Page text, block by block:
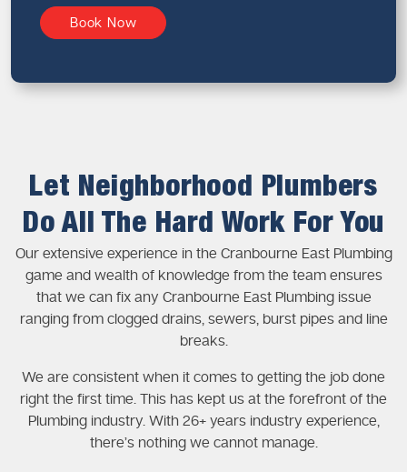
Book Now
Let Neighborhood Plumbers
Do All The Hard Work For You
Our extensive experience in the Cranbourne East Plumbing
game and wealth of knowledge from the team ensures
that we can fix any Cranbourne East Plumbing issue
ranging from clogged drains, sewers, burst pipes and line
breaks.
We are consistent when it comes to getting the job done
right the first time. This has kept us at the forefront of the
Plumbing industry. With 26+ years industry experience,
there’s nothing we cannot manage.